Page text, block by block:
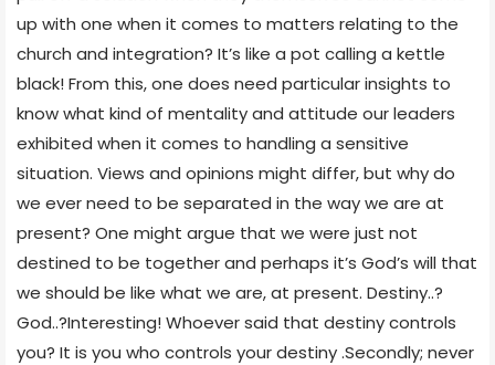
up with one when it comes to matters relating to the
church and integration? It’s like a pot calling a kettle
black! From this, one does need particular insights to
know what kind of mentality and attitude our leaders
exhibited when it comes to handling a sensitive
situation. Views and opinions might differ, but why do
we ever need to be separated in the way we are at
present? One might argue that we were just not
destined to be together and perhaps it’s God’s will that
we should be like what we are, at present. Destiny..?
God..?Interesting! Whoever said that destiny controls
you? It is you who controls your destiny .Secondly; never